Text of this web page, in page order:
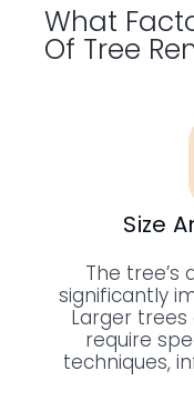
What
Of Tree
Size
The tree’s
significantly
Larger
require
techniques,